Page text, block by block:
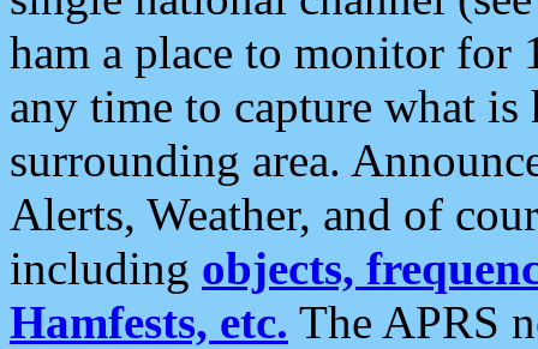
ham a place to monitor for
any time to capture what
surrounding area.
Alerts, Weather, and of
including objects,
Hamfests, etc. The APRS